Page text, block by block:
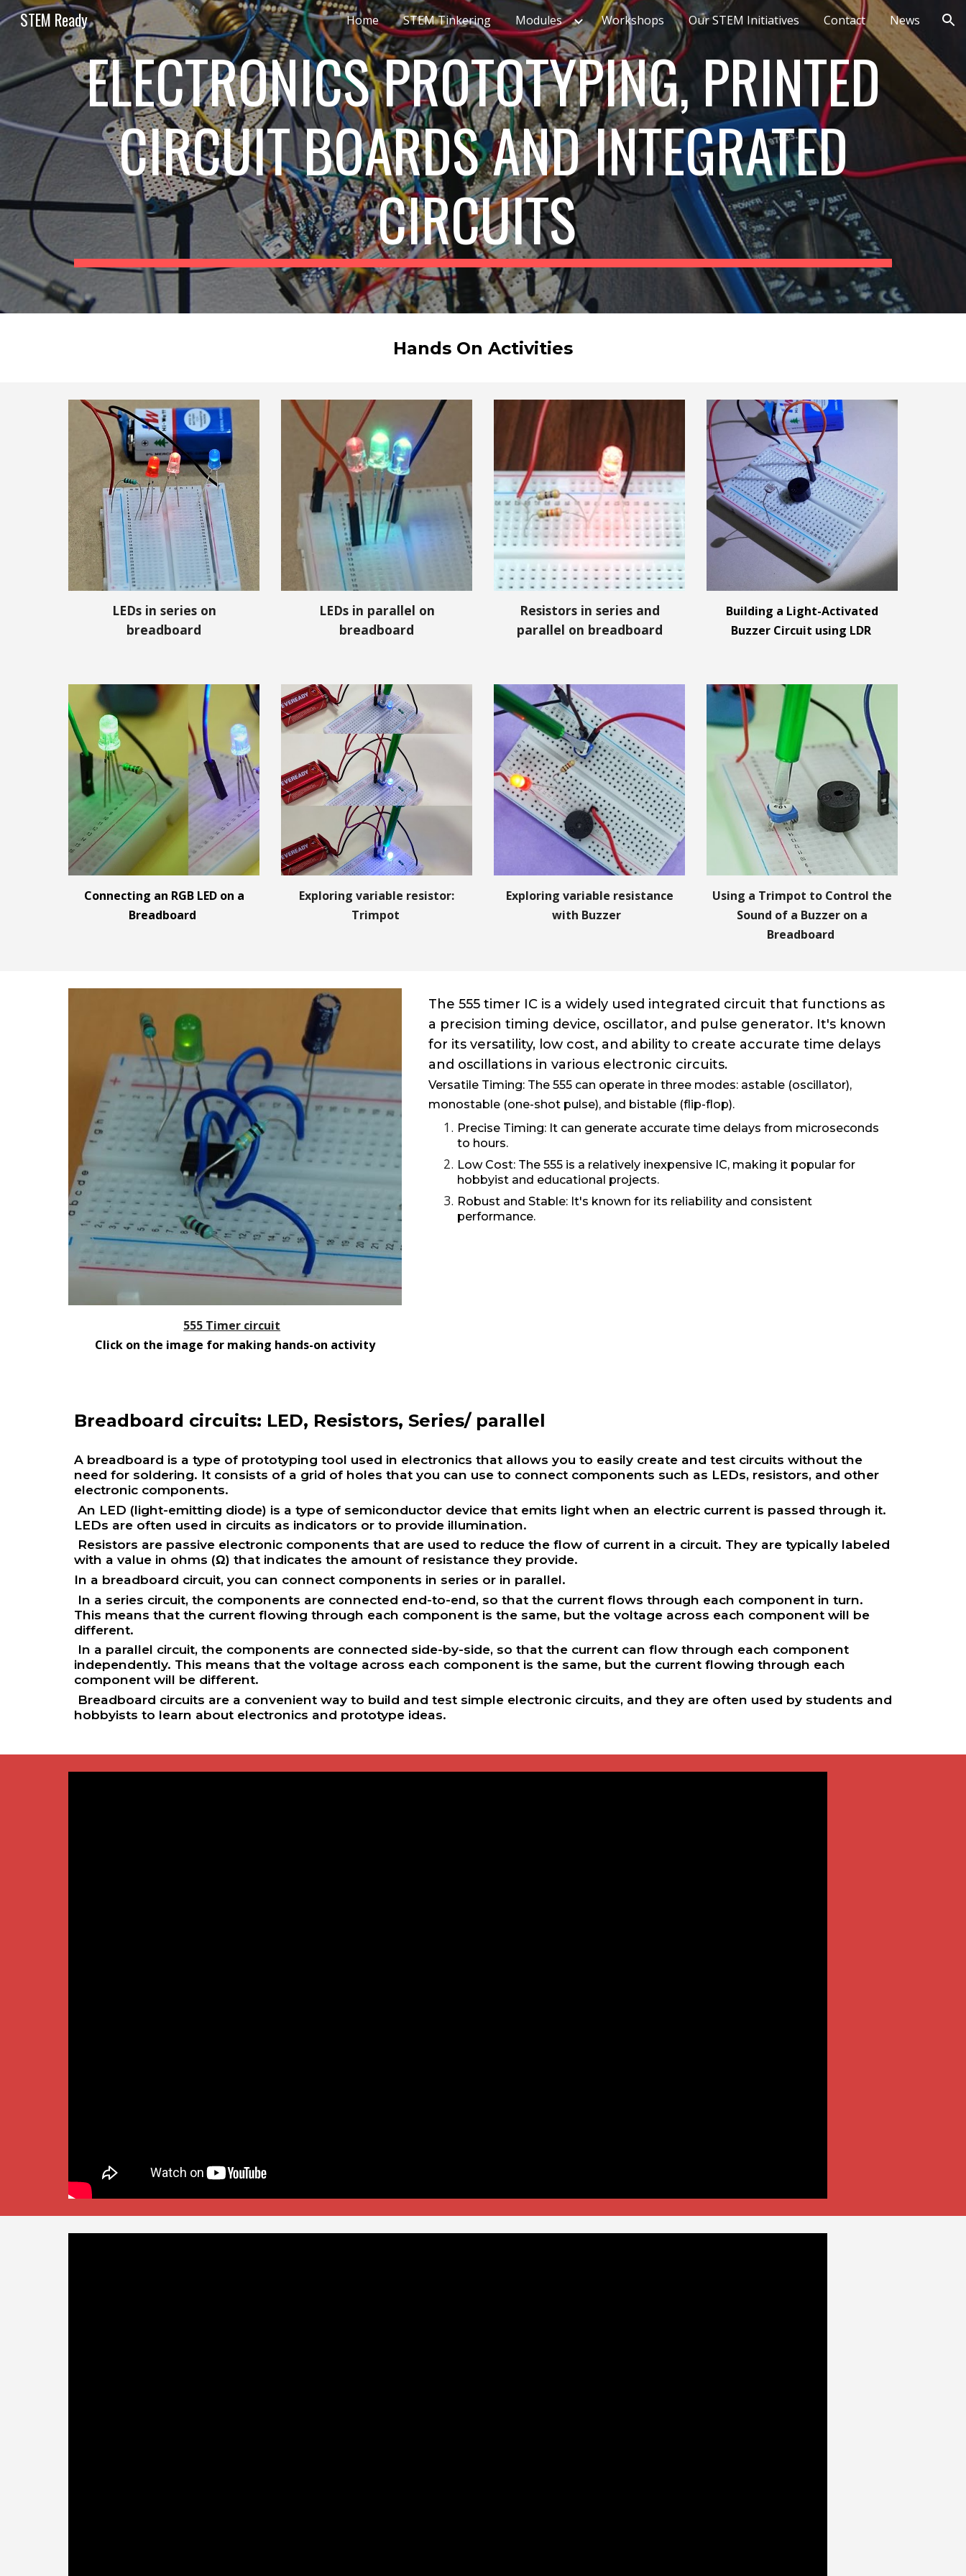
Skip to main content Skip to navigation
STEM Ready Home STEM Tinkering Modules Workshops Our STEM Initiatives Contact News
ELECTRONICS PROTOTYPING, PRINTED
CIRCUIT BOARDSANDINTEGRATED
CIRCUITS
Hands On Activities
LEDs in series on
breadboard
LEDs in parallel on
breadboard
Resistors in series and
parallel on breadboard
Building a Light-Activated
Buzzer Circuit using LDR
Connecting an RGB LED on a
Breadboard
Exploring variable resistor:
Trimpot
Exploring variable resistance
with Buzzer
Using a Trimpot to Control the
Sound of a Buzzer on a
Breadboard
555 Timer circuit
Click on the image for making hands-on activity
The 555 timer IC is a widely used integrated circuit that functions as
a precision timing device, oscillator, and pulse generator. It's known
for its versatility, low cost, and ability to create accurate time delays
and oscillations in various electronic circuits.
Versatile Timing: The 555 can operate in three modes: astable (oscillator),
monostable (one-shot pulse), and bistable (flip-flop).
Precise Timing: It can generate accurate time delays from microseconds
to hours.
Low Cost: The 555 is a relatively inexpensive IC, making it popular for
hobbyist and educational projects.
Robust and Stable: It's known for its reliability and consistent
performance.
Breadboard circuits: LED, Resistors, Series/ parallel
A breadboard is a type of prototyping tool used in electronics that allows you to easily create and test circuits without the
need for soldering. It consists of a grid of holes that you can use to connect components such as LEDs, resistors, and other
electronic components.
An LED (light-emitting diode) is a type of semiconductor device that emits light when an electric current is passed through it.
LEDs are often used in circuits as indicators or to provide illumination.
Resistors are passive electronic components that are used to reduce the flow of current in a circuit. They are typically labeled
with a value in ohms (Ω) that indicates the amount of resistance they provide.
In a breadboard circuit, you can connect components in series or in parallel.
In a series circuit, the components are connected end-to-end, so that the current flows through each component in turn.
This means that the current flowing through each component is the same, but the voltage across each component will be
different.
In a parallel circuit, the components are connected side-by-side, so that the current can flow through each component
independently. This means that the voltage across each component is the same, but the current flowing through each
component will be different.
Breadboard circuits are a convenient way to build and test simple electronic circuits, and they are often used by students and
hobbyists to learn about electronics and prototype ideas.